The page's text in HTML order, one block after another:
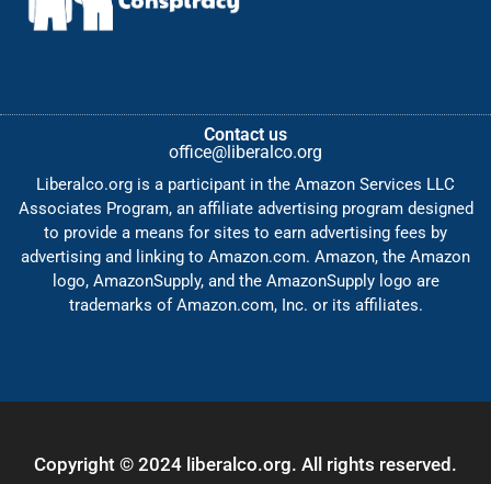
Contact us
office@liberalco.org
Liberalco.org is a participant in the Amazon Services LLC
Associates Program, an affiliate advertising program designed
to provide a means for sites to earn advertising fees by
advertising and linking to Amazon.com. Amazon, the Amazon
logo, AmazonSupply, and the AmazonSupply logo are
trademarks of Amazon.com, Inc. or its affiliates.
Copyright © 2024 liberalco.org. All rights reserved.